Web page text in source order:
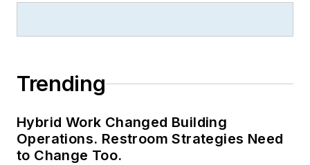
Trending
Hybrid Work Changed Building
Operations. Restroom Strategies Need
to Change Too.